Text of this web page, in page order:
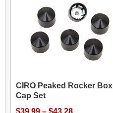
CIRO Peaked Rocker Box
Cap Set
$39.99 – $43.28